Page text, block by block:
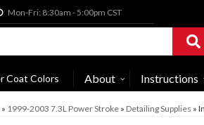
Mon-Fri: 8:30am - 5:00pm CST
Coat Colors About Instructions
» 1999-2003 7.3L Power Stroke» Detailing Supplies »